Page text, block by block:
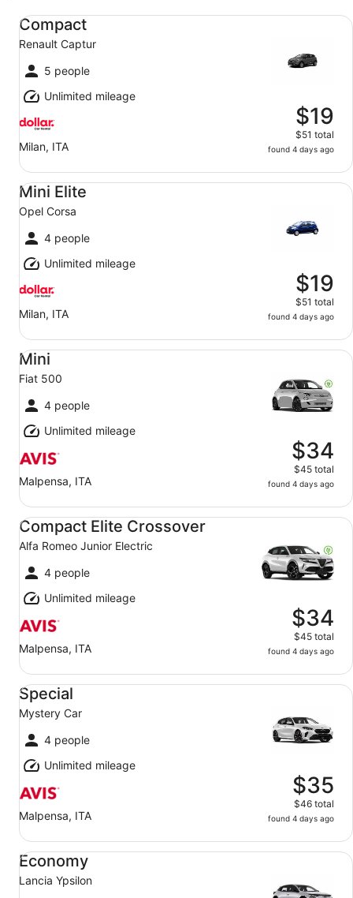
Compact
Renault Captur
5 people
Unlimited mileage
Milan, ITA
$19
$51 total
found 4 days ago
Compact Renault Captur
Mini Elite
Opel Corsa
4 people
Unlimited mileage
Milan, ITA
$19
$51 total
found 4 days ago
Mini Elite Opel Corsa
Mini
Fiat 500
4 people
Unlimited mileage
Malpensa, ITA
$34
$45 total
found 4 days ago
Mini Fiat 500
Compact Elite Crossover
Alfa Romeo Junior Electric
4 people
Unlimited mileage
Malpensa, ITA
$34
$45 total
found 4 days ago
Compact Elite Crossover Alfa Romeo Junior Electric
Special
Mystery Car
4 people
Unlimited mileage
Malpensa, ITA
$35
$46 total
found 4 days ago
Special Mystery Car
Economy
Lancia Ypsilon
Economy Lancia Ypsilon